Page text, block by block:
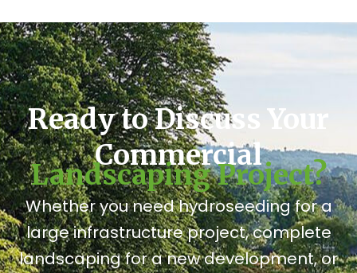
Ready to Discuss Your
Commercial
Landscaping Project?
Whether you need hydroseeding for a
large infrastructure project, complete
landscaping for a new development, or